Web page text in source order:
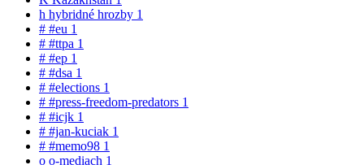
h hybridné hrozby 1
# #eu 1
# #ttpa 1
# #ep 1
# #dsa 1
# #elections 1
# #press-freedom-predators 1
# #icjk 1
# #jan-kuciak 1
# #memo98 1
o o-mediach 1